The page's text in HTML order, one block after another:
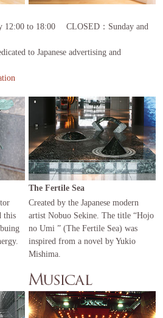
12:00 to 18:00 CLOSED：Sunday and
to Japanese advertising and
this
The Fertile Sea
Created by the Japanese modern
artist Nobuo Sekine. The title “Hojo
no Umi ” (The Fertile Sea) was
inspired from a novel by Yukio
Mishima.